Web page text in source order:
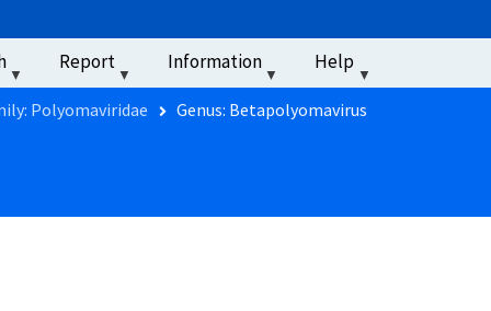
Report Information Help
Polyomaviridae Genus: Betapolyomavirus